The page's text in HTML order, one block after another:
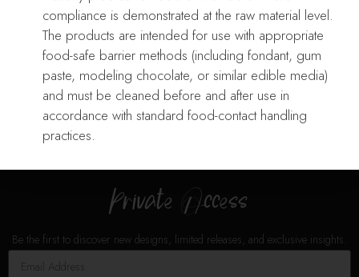
Embossers
28.99
Add To Cart
Embossers
$ 28.99
Add To Cart
Private Access
Be the first to discover new designs, limited releases, and exclusive insights.
compliance is demonstrated at the raw material level.
The products are intended for use with appropriate
food-safe barrier methods (including fondant, gum
paste, modeling chocolate, or similar edible media)
and must be cleaned before and after use in
accordance with standard food-contact handling
practices.